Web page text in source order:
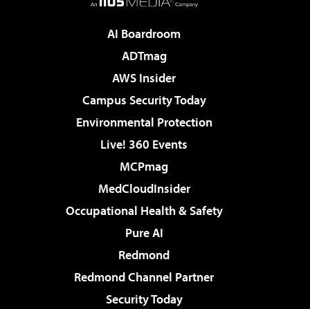
AI Boardroom
ADTmag
AWS Insider
Campus Security Today
Environmental Protection
Live! 360 Events
MCPmag
MedCloudInsider
Occupational Health & Safety
Pure AI
Redmond
Redmond Channel Partner
Security Today